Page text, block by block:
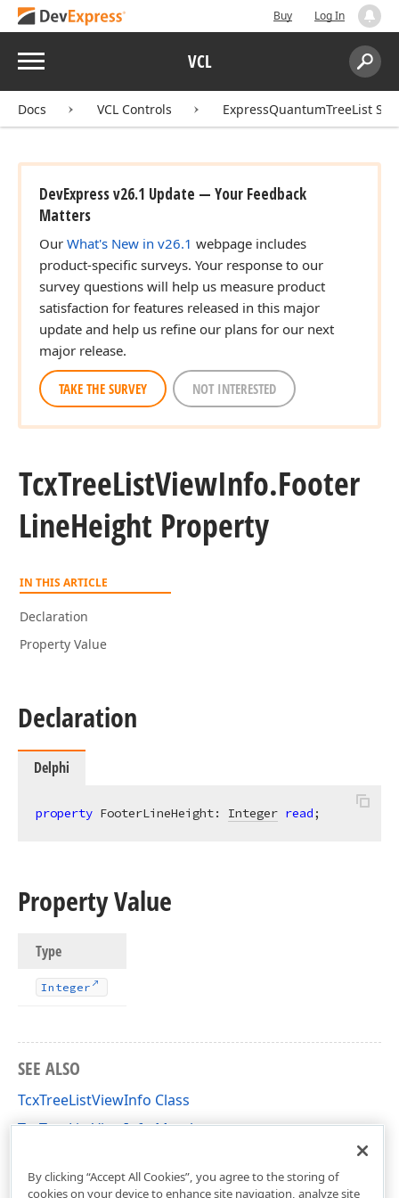
Buy Log In
Menu VCL
Search:
Docs VCL Controls ExpressQuantumTreeList
DevExpress v26.1 Update — Your Feedback
Matters
Our What's New in v26.1 webpage includes
product-specific surveys. Your response to our
survey questions will help us measure product
satisfaction for features released in this major
update and help us refine our plans for our next
major release.
TAKE THE SURVEY NOT INTERESTED
TcxTreeListViewInfo.Footer
LineHeight Property
IN THIS ARTICLE
Declaration
Property Value
Declaration
Delphi
property FooterLineHeight: Integer read;
Property Value
Type
Integer
SEE ALSO
TcxTreeListViewInfo Class
TcxTreeListViewInfo Members
By clicking “Accept All Cookies”, you agree to the storing of
cookies on your device to enhance site navigation, analyze site